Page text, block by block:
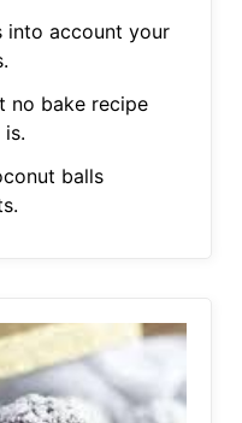
into account your
no bake recipe
balls